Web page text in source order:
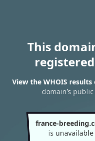
This
View the WHOIS
domain’s
france-
is unavailable